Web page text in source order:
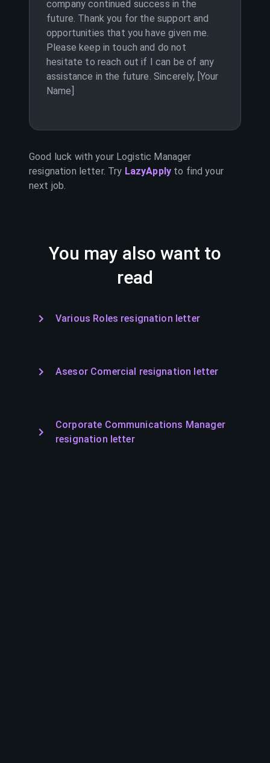
company continued success in the
future. Thank you for the support and
opportunities that you have given me.
Please keep in touch and do not
hesitate to reach out if I can be of any
assistance in the future. Sincerely, [Your
Name]
Good luck with your Logistic Manager
resignation letter. Try LazyApply to find your
next job.
You may also want to
read
Various Roles resignation letter
Asesor Comercial resignation letter
Corporate Communications Manager
resignation letter